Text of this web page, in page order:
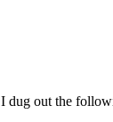
I dug out the